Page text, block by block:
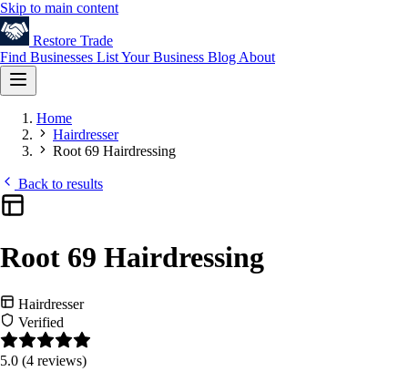
Skip to main content
Restore Trade
Find Businesses List Your Business Blog About
Home
Hairdresser
Root 69 Hairdressing
Back to results
Root 69 Hairdressing
Hairdresser
Verified
5.0 (4 reviews)